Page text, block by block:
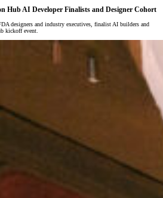
Hub AI Developer Finalists and Designer Cohort
designers and industry executives, finalist AI builders and
kickoff event.